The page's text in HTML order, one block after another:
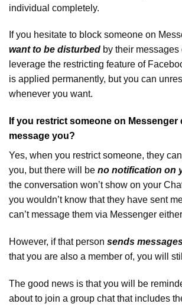
individual completely.
If you hesitate to block someone on
want to be disturbed by their
leverage the restricting feature of
is applied permanently, but you can
whenever you want.
If you restrict someone on Messenger
message you?
Yes, when you restrict someone, they
you, but there will be no notification on
the conversation won’t show on your
you wouldn’t know that they have sent
can’t message them via Messenger
However, if that person sends
that you are also a member of, you will
The good news is that you will be
about to join a group chat that includes